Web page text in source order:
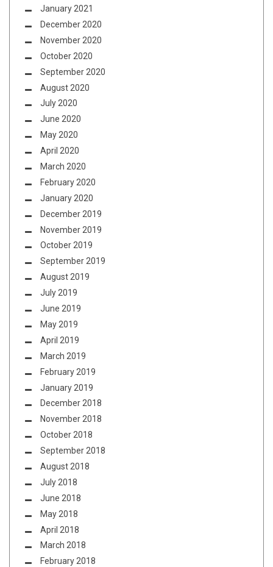
January 2021
December 2020
November 2020
October 2020
September 2020
August 2020
July 2020
June 2020
May 2020
April 2020
March 2020
February 2020
January 2020
December 2019
November 2019
October 2019
September 2019
August 2019
July 2019
June 2019
May 2019
April 2019
March 2019
February 2019
January 2019
December 2018
November 2018
October 2018
September 2018
August 2018
July 2018
June 2018
May 2018
April 2018
March 2018
February 2018